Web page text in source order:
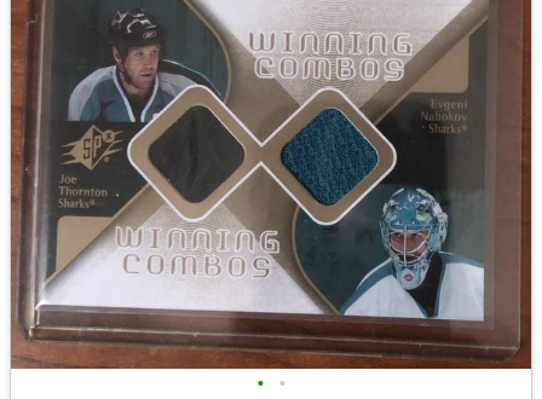
• •